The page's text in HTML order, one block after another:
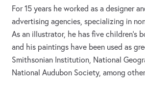
For 15 years he worked as a designer
advertising agencies, specializing in
As an illustrator, he has five children’s
and his paintings have been used as
Smithsonian Institution, National
National Audubon Society, among